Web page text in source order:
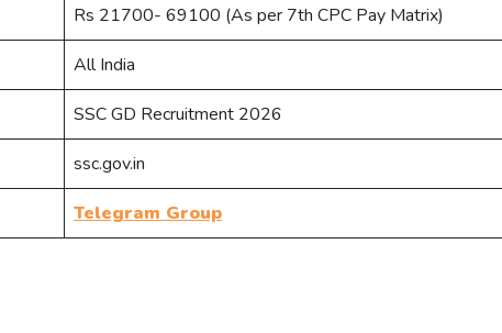
Rs 21700- 69100 (As per 7th CPC Pay Matrix)
All India
SSC GD Recruitment 2026
ssc.gov.in
Telegram Group